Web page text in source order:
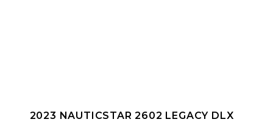
2023 NAUTICSTAR 2602 LEGACY DLX